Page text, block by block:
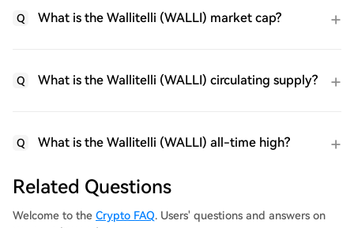
Q What is the Wallitelli (WALLI) market cap?
Q What is the Wallitelli (WALLI) circulating supply?
Q What is the Wallitelli (WALLI) all-time high?
Related Questions
Welcome to the Crypto FAQ. Users' questions and answers on